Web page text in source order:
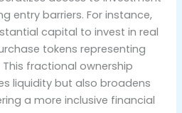
entry barriers. For instance,
capital to invest in real
tokens representing
fractional ownership
liquidity but also broadens
a more inclusive financial